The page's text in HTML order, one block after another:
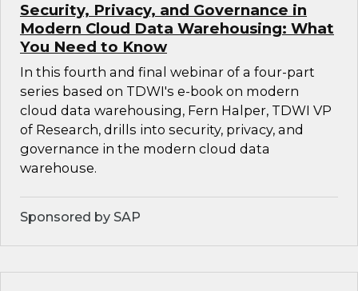
Security, Privacy, and Governance in
Modern Cloud Data Warehousing: What
You Need to Know
In this fourth and final webinar of a four-part
series based on TDWI's e-book on modern
cloud data warehousing, Fern Halper, TDWI VP
of Research, drills into security, privacy, and
governance in the modern cloud data
warehouse.
Sponsored by SAP